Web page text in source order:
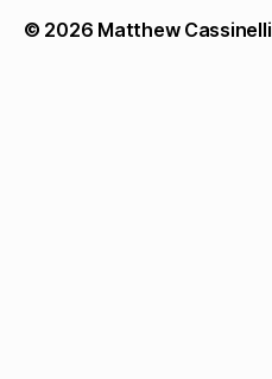
© 2026 Matthew Cassinelli